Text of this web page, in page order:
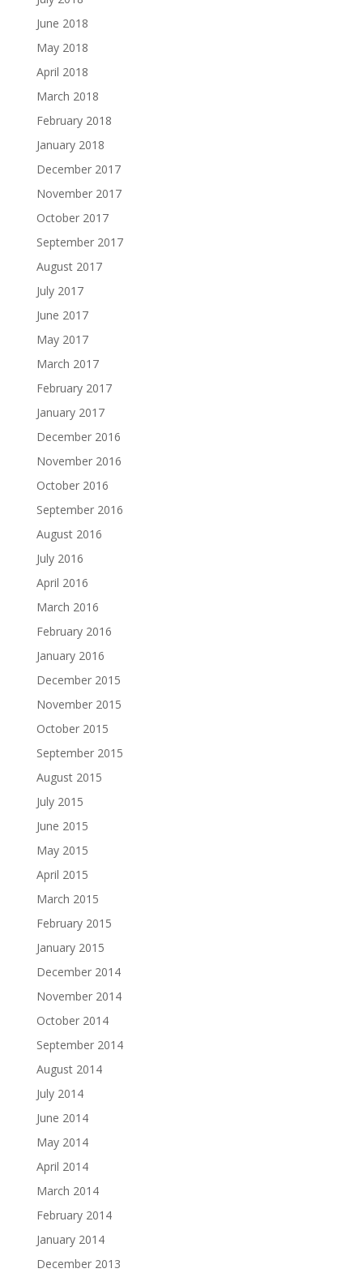
June 2018
May 2018
April 2018
March 2018
February 2018
January 2018
December 2017
November 2017
October 2017
September 2017
August 2017
July 2017
June 2017
May 2017
March 2017
February 2017
January 2017
December 2016
November 2016
October 2016
September 2016
August 2016
July 2016
April 2016
March 2016
February 2016
January 2016
December 2015
November 2015
October 2015
September 2015
August 2015
July 2015
June 2015
May 2015
April 2015
March 2015
February 2015
January 2015
December 2014
November 2014
October 2014
September 2014
August 2014
July 2014
June 2014
May 2014
April 2014
March 2014
February 2014
January 2014
December 2013